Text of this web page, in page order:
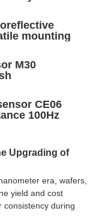
mounting
M30
CE06
100Hz
Upgrading of
era, wafers,
yield and cost
consistency during